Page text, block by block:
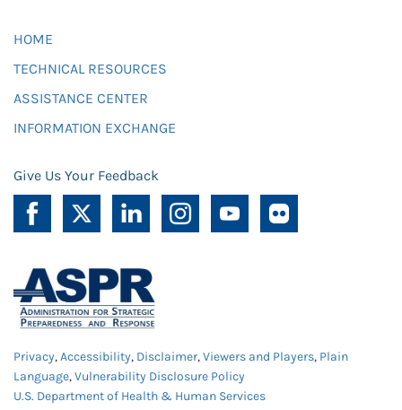
HOME
TECHNICAL RESOURCES
ASSISTANCE CENTER
INFORMATION EXCHANGE
Give Us Your Feedback
Privacy,Accessibility, Disclaimer,Viewers and Players, Plain
Language,Vulnerability Disclosure Policy
U.S. Department of Health & Human Services